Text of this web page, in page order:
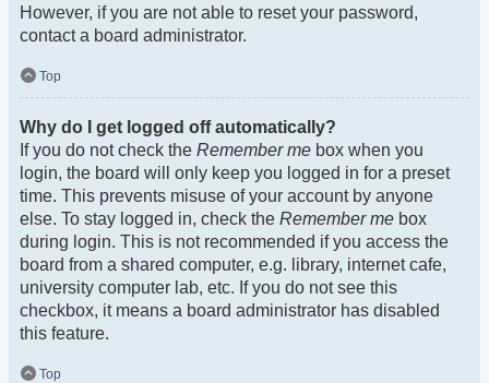
However, if you are not able to reset your password,
contact a board administrator.
Top
Why do I get logged off automatically?
If you do not check the Remember me box when you
login, the board will only keep you logged in for a preset
time. This prevents misuse of your account by anyone
else. To stay logged in, check the Remember me box
during login. This is not recommended if you access the
board from a shared computer, e.g. library, internet cafe,
university computer lab, etc. If you do not see this
checkbox, it means a board administrator has disabled
this feature.
Top